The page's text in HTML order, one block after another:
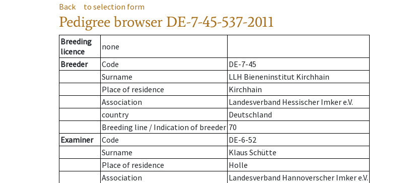
Back to selection form
Pedigree browser DE-7-45-537-2011
Breeding
licence
none
Breeder
Code
DE-7-45
Surname
LLH Bieneninstitut Kirchhain
Place of residence
Kirchhain
Association
Landesverband Hessischer Imker e.V.
country
Deutschland
Breeding line / Indication of breeder 70
Examiner
Code
DE-6-52
Surname
Klaus Schütte
Place of residence
Holle
Association
Landesverband Hannoverscher Imker e.V.